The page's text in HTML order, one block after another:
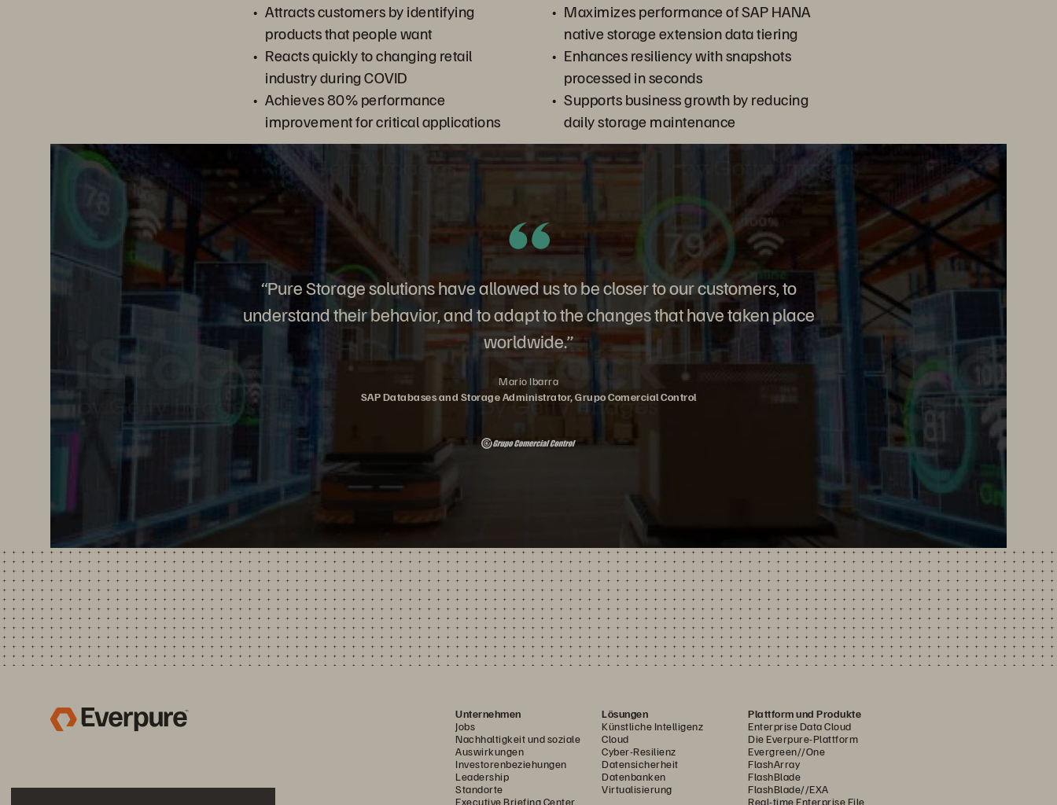
Attracts customers by identifying
products that people want
Reacts quickly to changing retail
industry during COVID
Achieves 80% performance
improvement for critical applications
Maximizes performance of SAP HANA
native storage extension data tiering
Enhances resiliency with snapshots
processed in seconds
Supports business growth by reducing
daily storage maintenance
“Pure Storage solutions have allowed us to be closer to our customers, to
understand their behavior, and to adapt to the changes that have taken place
worldwide.”
Mario Ibarra
SAP Databases and Storage Administrator, Grupo Comercial Control
Unternehmen
Jobs
Nachhaltigkeit und soziale
Auswirkungen
Investorenbeziehungen
Leadership
Standorte
Executive Briefing Center
Lösungen
Künstliche Intelligenz
Cloud
Cyber-Resilienz
Datensicherheit
Datenbanken
Virtualisierung
Plattform und Produkte
Enterprise Data Cloud
Die Everpure-Plattform
Evergreen//One
FlashArray
FlashBlade
FlashBlade//EXA
Real-time Enterprise File